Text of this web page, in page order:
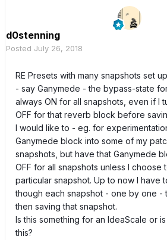
d0stenning
Posted July 26, 2018
RE Presets with many snapshots set
- say Ganymede - the bypass-state
always ON for all snapshots, even if I
OFF for that reverb block before
I would like to - eg. for
Ganymede block into some of my
snapshots, but have that Ganymede
OFF for all snapshots unless I choose
particular snapshot. Up to now I have
though each snapshot - one by one -
then saving that snapshot.
Is this something for an IdeaScale or
this?